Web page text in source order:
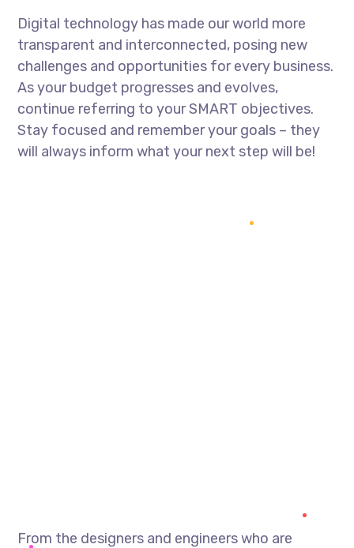
Digital technology has made our world more
transparent and interconnected, posing new
challenges and opportunities for every business.
As your budget progresses and evolves,
continue referring to your SMART objectives.
Stay focused and remember your goals – they
will always inform what your next step will be!
From the designers and engineers who are